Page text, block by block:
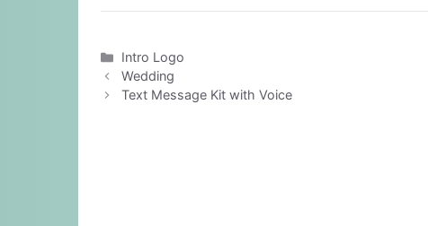
Categories
Intro Logo
Wedding
Text Message Kit with Voice